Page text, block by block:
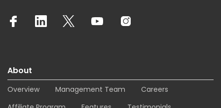
About
Overview Management Team
Careers